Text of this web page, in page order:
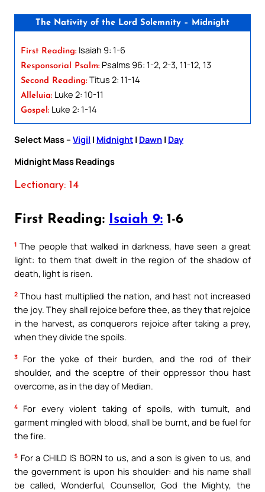
The Nativity of the Lord Solemnity – Midnight
First Reading: Isaiah 9: 1-6
Responsorial Psalm: Psalms 96: 1-2, 2-3, 11-12, 13
Second Reading: Titus 2: 11-14
Alleluia: Luke 2: 10-11
Gospel: Luke 2: 1-14
Select Mass – Vigil | Midnight | Dawn | Day
Midnight Mass Readings
Lectionary: 14
First Reading: Isaiah 9: 1-6
1 The people that walked in darkness, have seen a great
light: to them that dwelt in the region of the shadow of
death, light is risen.
2 Thou hast multiplied the nation, and hast not increased
the joy. They shall rejoice before thee, as they that rejoice
in the harvest, as conquerors rejoice after taking a prey,
when they divide the spoils.
3
For the yoke of their burden, and the rod of their
shoulder, and the sceptre of their oppressor thou hast
overcome, as in the day of Median.
4
For every violent taking of spoils, with tumult, and
garment mingled with blood, shall be burnt, and be fuel for
the fire.
5 For a CHILD IS BORN to us, and a son is given to us, and
the government is upon his shoulder: and his name shall
be called, Wonderful, Counsellor, God the Mighty, the